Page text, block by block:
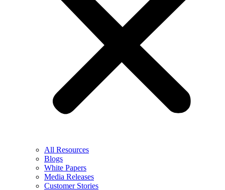
All Resources
Blogs
White Papers
Media Releases
Customer Stories